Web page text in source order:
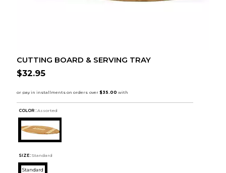
CUTTING BOARD & SERVING TRAY
$32.95
COLOR : Assorted
SIZE: Standard
Standard